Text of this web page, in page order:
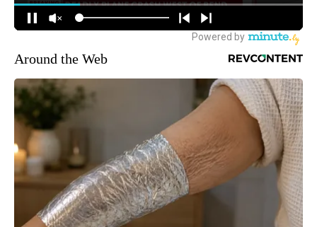
Around the Web